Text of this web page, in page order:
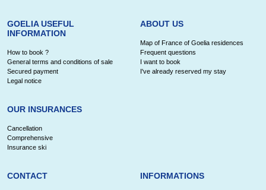
GOELIA USEFUL
INFORMATION
How to book ?
General terms and conditions of sale
Secured payment
Legal notice
OUR INSURANCES
Cancellation
Comprehensive
Insurance ski
ABOUT US
Map of France of Goelia residences
Frequent questions
I want to book
I've already reserved my stay
CONTACT INFORMATIONS